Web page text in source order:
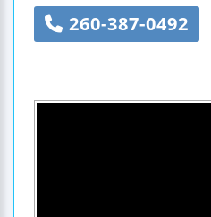
260-387-0492